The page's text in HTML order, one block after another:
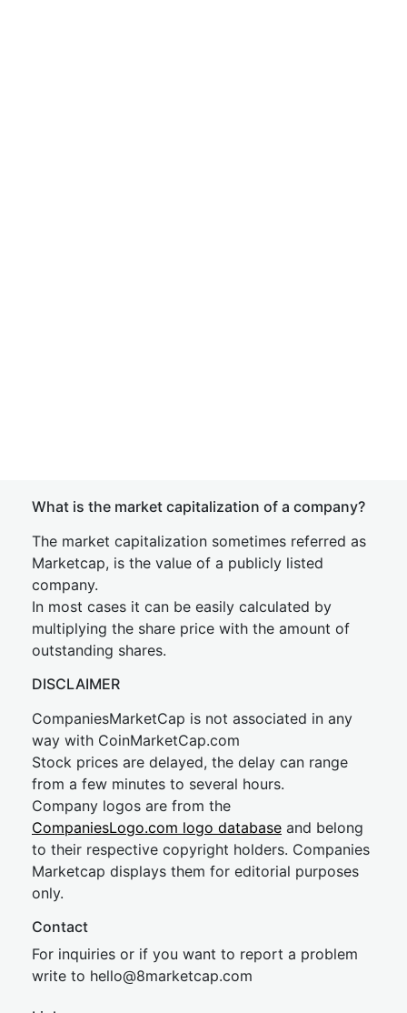
What is the market capitalization of a company?
The market capitalization sometimes referred as
Marketcap, is the value of a publicly listed
company.
In most cases it can be easily calculated by
multiplying the share price with the amount of
outstanding shares.
DISCLAIMER
CompaniesMarketCap is not associated in any
way with CoinMarketCap.com
Stock prices are delayed, the delay can range
from a few minutes to several hours.
Company logos are from the
CompaniesLogo.com logo database and belong
to their respective copyright holders. Companies
Marketcap displays them for editorial purposes
only.
Contact
For inquiries or if you want to report a problem
write to hello@8marketcap.com